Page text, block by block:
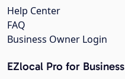
Help Center
FAQ
Business Owner Login
EZlocal Pro for Business